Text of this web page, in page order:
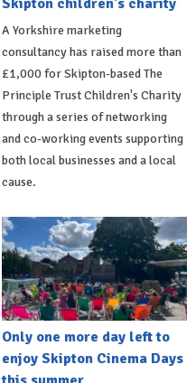
A Yorkshire marketing
consultancy has raised more than
£1,000 for Skipton-based The
Principle Trust Children's Charity
through a series of networking
and co-working events supporting
both local businesses and a local
cause.
Only one more day left to
enjoy Skipton Cinema Days